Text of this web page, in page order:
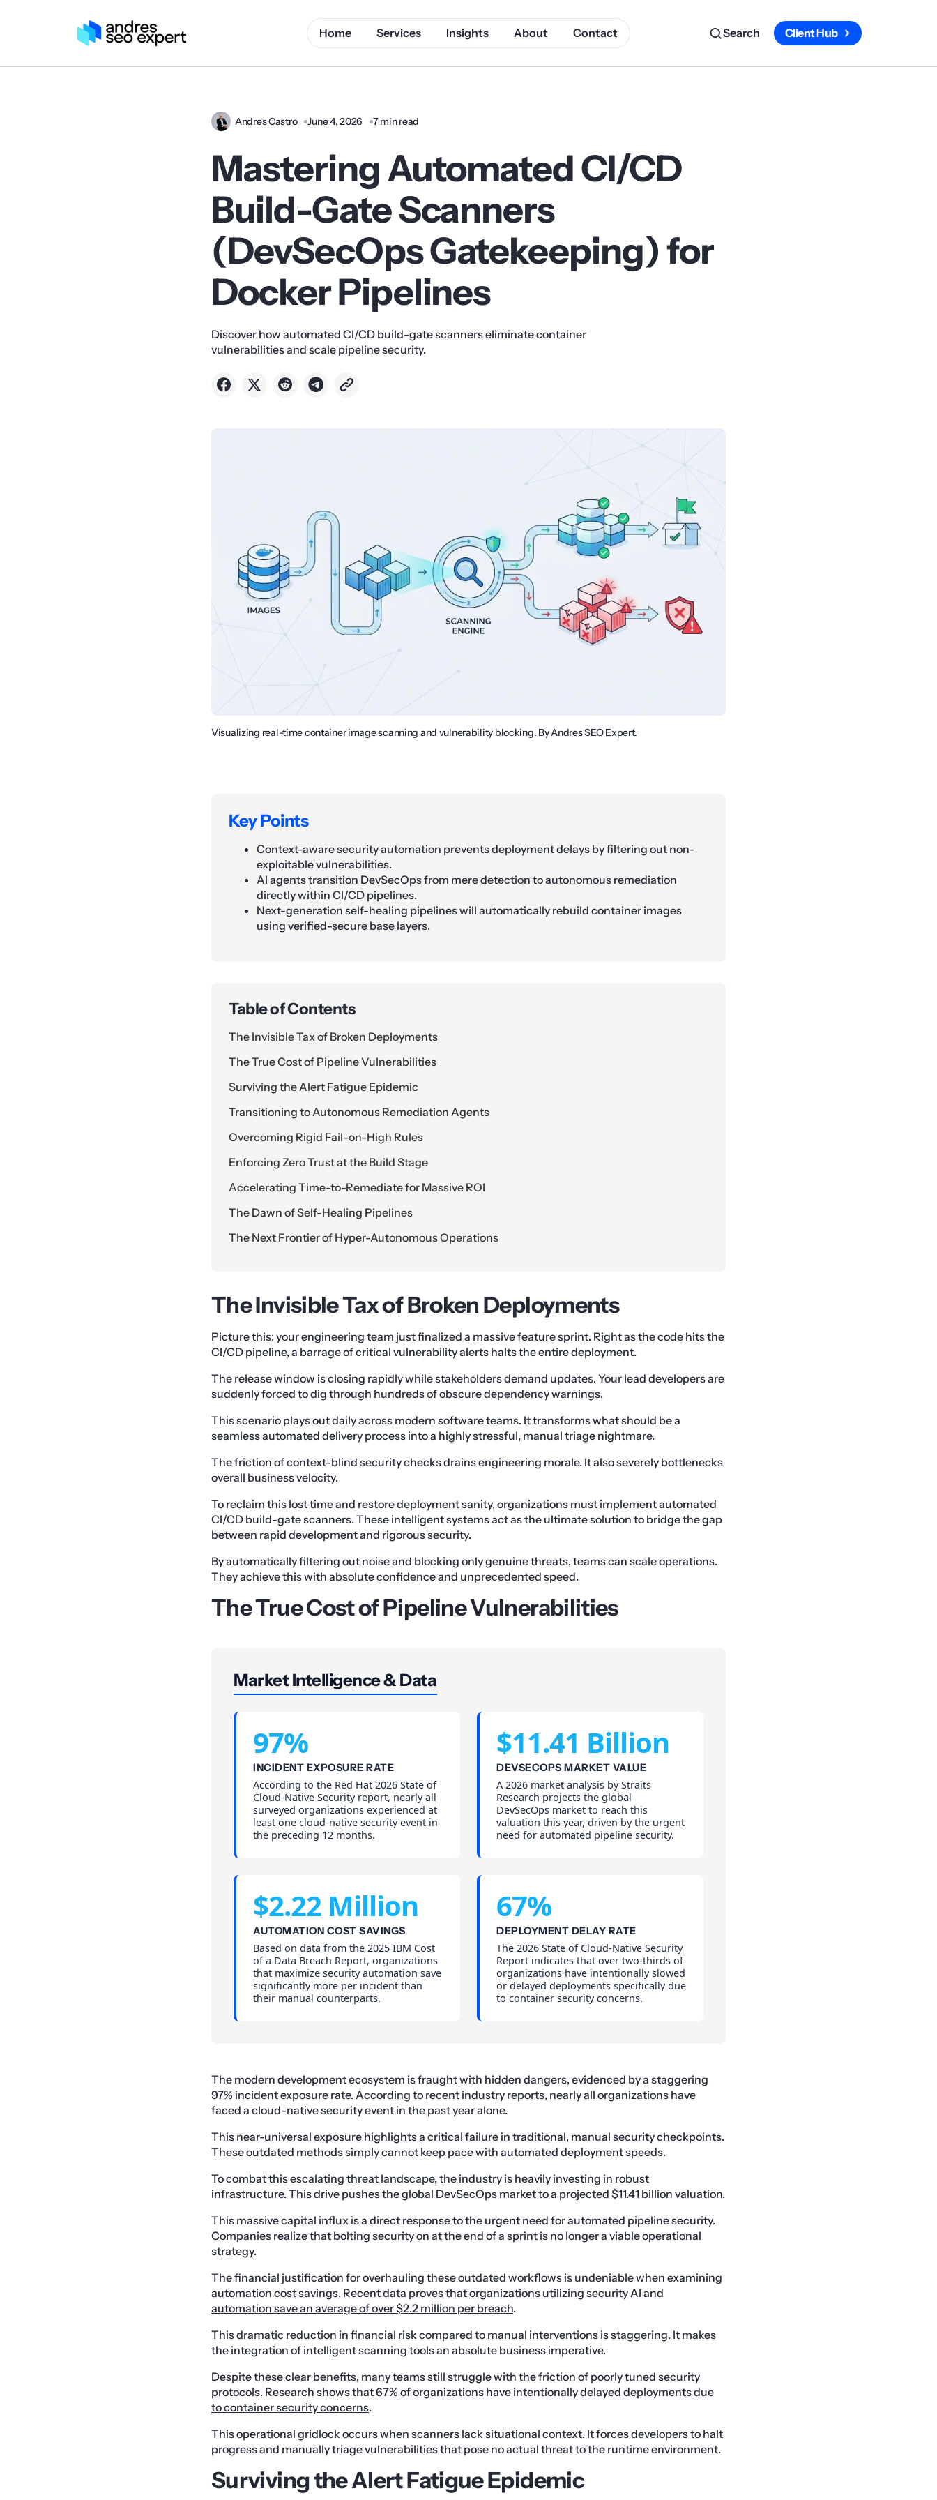
Home Services Insights About Contact Search Client Hub
Andres Castro June 4, 2026 7 min read
Mastering Automated CI/CD
Build-Gate Scanners
(DevSecOps Gatekeeping) for
Docker Pipelines
Discover how automated CI/CD build-gate scanners eliminate container
vulnerabilities and scale pipeline security.
Visualizing real-time container image scanning and vulnerability blocking. By Andres SEO Expert.
Key Points
Context-aware security automation prevents deployment delays by filtering out non-
exploitable vulnerabilities.
AI agents transition DevSecOps from mere detection to autonomous remediation
directly within CI/CD pipelines.
Next-generation self-healing pipelines will automatically rebuild container images
using verified-secure base layers.
Table of Contents
The Invisible Tax of Broken Deployments
The True Cost of Pipeline Vulnerabilities
Surviving the Alert Fatigue Epidemic
Transitioning to Autonomous Remediation Agents
Overcoming Rigid Fail-on-High Rules
Enforcing Zero Trust at the Build Stage
Accelerating Time-to-Remediate for Massive ROI
The Dawn of Self-Healing Pipelines
The Next Frontier of Hyper-Autonomous Operations
The Invisible Tax of Broken Deployments
Picture this: your engineering team just finalized a massive feature sprint. Right as the code hits the
CI/CD pipeline, a barrage of critical vulnerability alerts halts the entire deployment.
The release window is closing rapidly while stakeholders demand updates. Your lead developers are
suddenly forced to dig through hundreds of obscure dependency warnings.
This scenario plays out daily across modern software teams. It transforms what should be a
seamless automated delivery process into a highly stressful, manual triage nightmare.
The friction of context-blind security checks drains engineering morale. It also severely bottlenecks
overall business velocity.
To reclaim this lost time and restore deployment sanity, organizations must implement automated
CI/CD build-gate scanners. These intelligent systems act as the ultimate solution to bridge the gap
between rapid development and rigorous security.
By automatically filtering out noise and blocking only genuine threats, teams can scale operations.
They achieve this with absolute confidence and unprecedented speed.
The True Cost of Pipeline Vulnerabilities
Market Intelligence & Data
97%
INCIDENT EXPOSURE RATE
According to the Red Hat 2026 State of
Cloud-Native Security report, nearly all
surveyed organizations experienced at
least one cloud-native security event in
the preceding 12 months.
$11.41 Billion
DEVSECOPS MARKET VALUE
A 2026 market analysis by Straits
Research projects the global
DevSecOps market to reach this
valuation this year, driven by the urgent
need for automated pipeline security.
$2.22 Million
AUTOMATION COST SAVINGS
Based on data from the 2025 IBM Cost
of a Data Breach Report, organizations
that maximize security automation save
significantly more per incident than
their manual counterparts.
67%
DEPLOYMENT DELAY RATE
The 2026 State of Cloud-Native Security
Report indicates that over two-thirds of
organizations have intentionally slowed
or delayed deployments specifically due
to container security concerns.
The modern development ecosystem is fraught with hidden dangers, evidenced by a staggering
97% incident exposure rate. According to recent industry reports, nearly all organizations have
faced a cloud-native security event in the past year alone.
This near-universal exposure highlights a critical failure in traditional, manual security checkpoints.
These outdated methods simply cannot keep pace with automated deployment speeds.
To combat this escalating threat landscape, the industry is heavily investing in robust
infrastructure. This drive pushes the global DevSecOps market to a projected $11.41 billion valuation.
This massive capital influx is a direct response to the urgent need for automated pipeline security.
Companies realize that bolting security on at the end of a sprint is no longer a viable operational
strategy.
The financial justification for overhauling these outdated workflows is undeniable when examining
automation cost savings. Recent data proves thatorganizations utilizing security AI and
automation save an average of over $2.2 million per breach.
This dramatic reduction in financial risk compared to manual interventions is staggering. It makes
the integration of intelligent scanning tools an absolute business imperative.
Despite these clear benefits, many teams still struggle with the friction of poorly tuned security
protocols. Research shows that67% of organizations have intentionally delayed deployments due
to container security concerns.
This operational gridlock occurs when scanners lack situational context. It forces developers to halt
progress and manually triage vulnerabilities that pose no actual threat to the runtime environment.
Surviving the Alert Fatigue Epidemic